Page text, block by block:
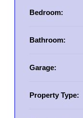
Bedroom:
Bathroom:
Garage:
Property Type: